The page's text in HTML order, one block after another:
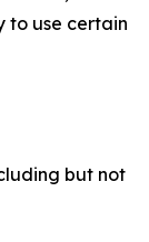
to use certain
but not